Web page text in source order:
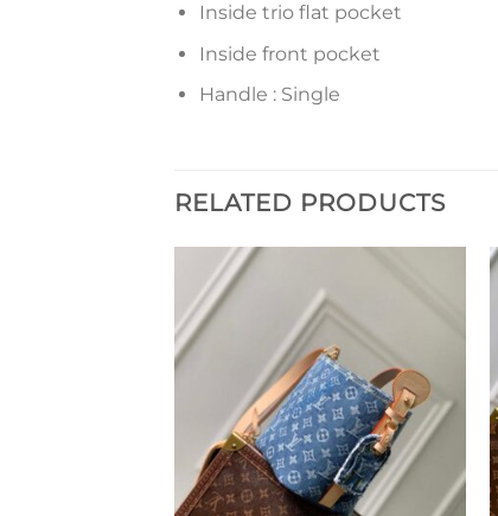
Inside trio flat pocket
Inside front pocket
Handle : Single
RELATED PRODUCTS